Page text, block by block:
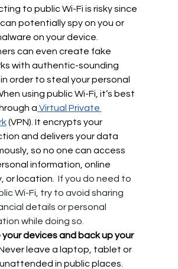
to public Wi-Fi is risky since
potentially spy on you or
on your device.
can even create fake
with authentic-sounding
order to steal your personal
using public Wi-Fi, it’s best
a Virtual Private
(VPN). It encrypts your
and delivers your data
so no one can access
information, online
or location.
If you do need to
Wi-Fi, try to avoid sharing
details or personal
while doing so.
your devices and back up your
leave a laptop, tablet or
in public places.